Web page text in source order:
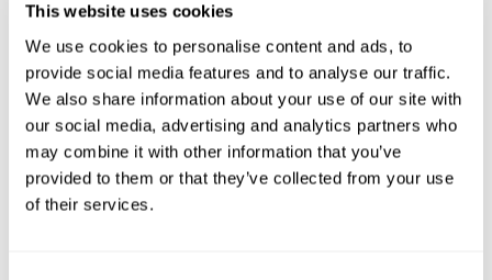
This website uses cookies
We use cookies to personalise content and ads, to
provide social media features and to analyse our traffic.
We also share information about your use of our site with
our social media, advertising and analytics partners who
may combine it with other information that you’ve
provided to them or that they’ve collected from your use
of their services.
Experimental Group or Cognitive
Training
In the experimental group, the first training session consisted of
explaining to the participants the basics of how to use the
computer, as only 2 out of 12 people used the computer regularly.
The initial evaluation of CogniFit, which lasts approximately 45
minutes, was started. This evaluation allows the tool to adjust
the difficulty of the tasks according to their weak or strong
points.Computerized training sessions consisted of two